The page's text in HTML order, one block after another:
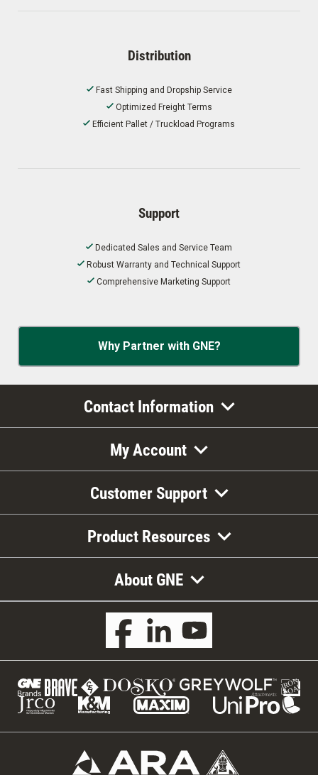
Distribution
Fast Shipping and Dropship Service
Optimized Freight Terms
Efficient Pallet / Truckload Programs
Support
Dedicated Sales and Service Team
Robust Warranty and Technical Support
Comprehensive Marketing Support
Why Partner with GNE?
Contact Information
My Account
Customer Support
Product Resources
About GNE